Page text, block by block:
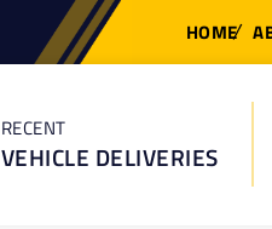
HOME
RECENT
VEHICLE DELIVERIES